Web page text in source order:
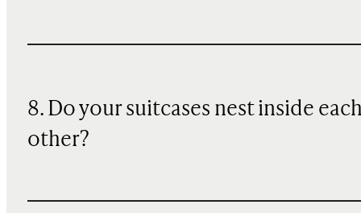
8. Do your suitcases nest inside
other?